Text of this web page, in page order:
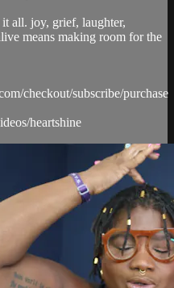
all. joy, grief, laughter,
means making room for the
checkout/subscribe/purchase
heartshine